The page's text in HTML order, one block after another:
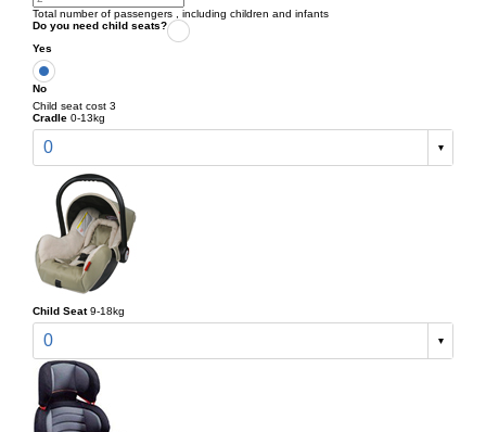
Total number of passengers , including children and infants
Do you need child seats?
Yes
No
Child seat cost 3
Cradle 0-13kg
0
Child Seat 9-18kg
0